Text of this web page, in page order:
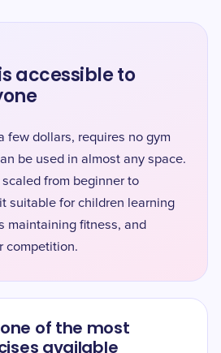
accessible to
few dollars, requires no gym
be used in almost any space.
from beginner to
suitable for children learning
maintaining fitness, and
competition.
of the most
available